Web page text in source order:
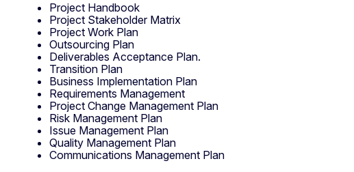
Project Handbook
Project Stakeholder Matrix
Project Work Plan
Outsourcing Plan
Deliverables Acceptance Plan.
Transition Plan
Business Implementation Plan
Requirements Management
Project Change Management Plan
Risk Management Plan
Issue Management Plan
Quality Management Plan
Communications Management Plan